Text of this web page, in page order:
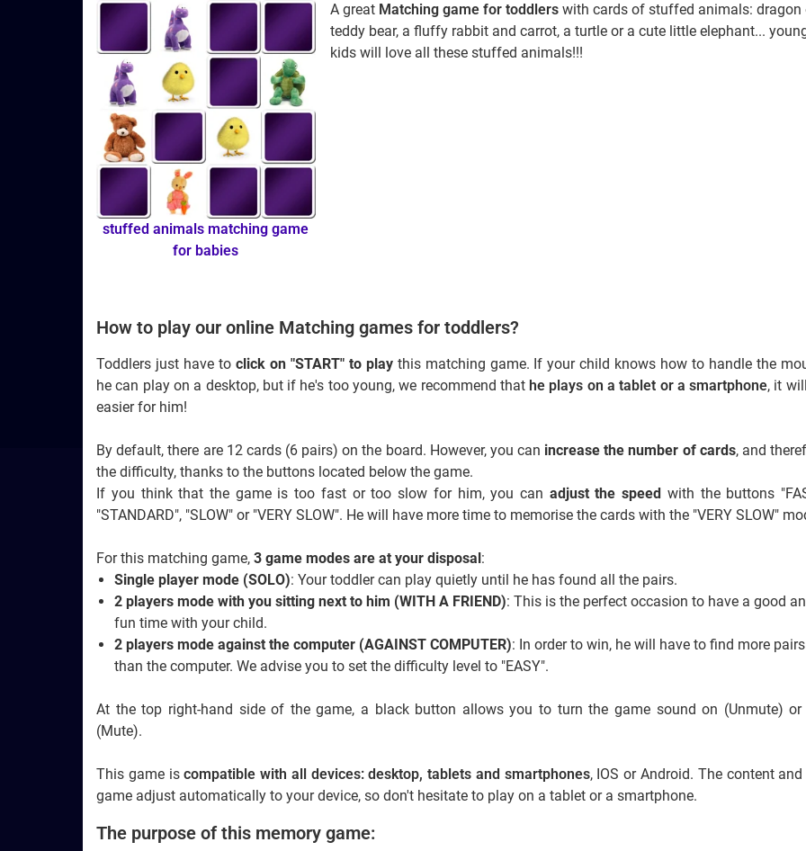
stuffed animals matching game
for babies
A great Matching game for toddlerswith cards of stuffed animals: dragon
teddy bear, a fluffy rabbit and carrot, a turtle or a cute little elephant...
kids will love all these stuffed animals!!!
How to play our online Matching games for toddlers?
Toddlers just have to click on "START" to playthis matching game. If your child knows how to handle the
he can play on a desktop, but if he's too young, we recommend that he plays on a tablet or a smartphone, it
easier for him!
By default, there are 12 cards (6 pairs) on the board. However, you can increase the number of cards, and
the difficulty, thanks to the buttons located below the game.
If you think that the game is too fast or too slow for him, you can adjust the speed with the buttons
"STANDARD", "SLOW" or "VERY SLOW". He will have more time to memorise the cards with the "VERY SLOW"
For this matching game,3 game modes are at your disposal:
Single player mode (SOLO): Your toddler can play quietly until he has found all the pairs.
2 players mode with you sitting next to him (WITH A FRIEND): This is the perfect occasion to have a good
fun time with your child.
2 players mode against the computer (AGAINST COMPUTER): In order to win, he will have to find more pairs
than the computer. We advise you to set the difficulty level to "EASY".
At the top right-hand side of the game, a black button allows you to turn the game sound on (Unmute)
(Mute).
This game iscompatible with all devices: desktop, tablets and smartphones, IOS or Android. The content
game adjust automatically to your device, so don't hesitate to play on a tablet or a smartphone.
The purpose of this memory game: